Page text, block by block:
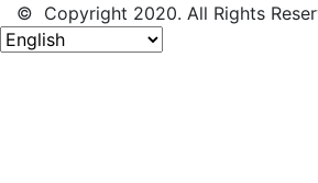
© Copyright 2020. All Rights